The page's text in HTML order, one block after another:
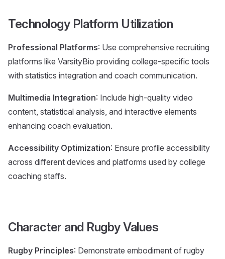
Technology Platform Utilization
Professional Platforms: Use comprehensive recruiting
platforms like VarsityBio providing college-specific tools
with statistics integration and coach communication.
Multimedia Integration: Include high-quality video
content, statistical analysis, and interactive elements
enhancing coach evaluation.
Accessibility Optimization: Ensure profile accessibility
across different devices and platforms used by college
coaching staffs.
Character and Rugby Values
Rugby Principles: Demonstrate embodiment of rugby